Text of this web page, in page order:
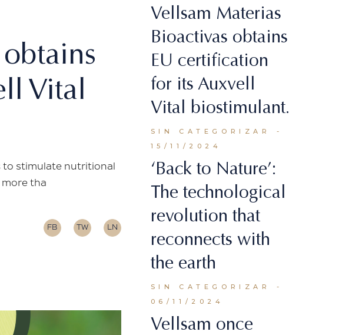
Vital
to stimulate nutritional
more tha
FB TW LN
Vellsam Materias
Bioactivas obtains
EU certification
for its Auxvell
Vital biostimulant.
SIN CATEGORIZAR
15/11/2024
‘Back to Nature’:
The technological
revolution that
reconnects with
the earth
SIN CATEGORIZAR
06/11/2024
Vellsam once